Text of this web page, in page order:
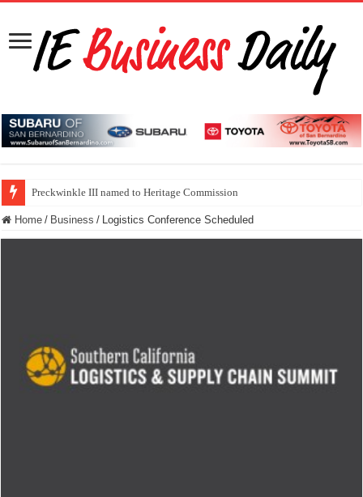
Preckwinkle III named to Heritage Commission
Home / Business / Logistics Conference Scheduled